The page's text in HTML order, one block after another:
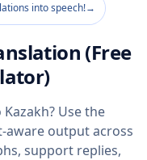
into speech!→
(Free
Use the
output across
support replies,